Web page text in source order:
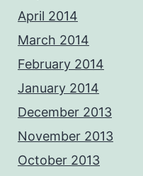
April 2014
March 2014
February 2014
January 2014
December 2013
November 2013
October 2013